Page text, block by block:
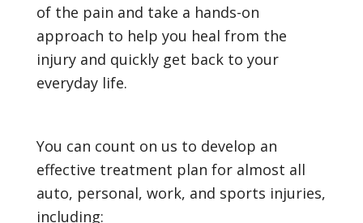
of the pain and take a hands-on
approach to help you heal from the
injury and quickly get back to your
everyday life.
You can count on us to develop an
effective treatment plan for almost all
auto, personal, work, and sports injuries,
including: